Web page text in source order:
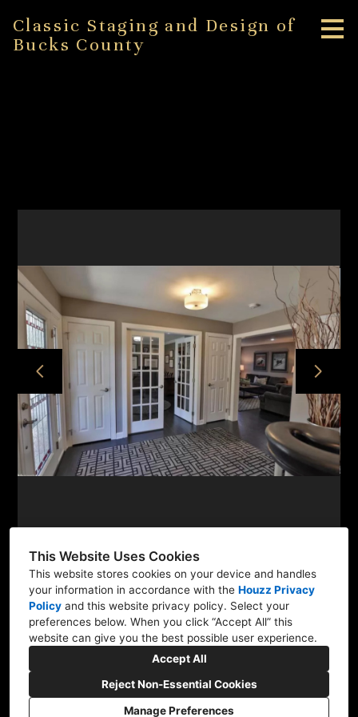
This Website Uses Cookies
This website stores cookies on your device and handles
your information in accordance with the Houzz Privacy
Policy and this website privacy policy. Select your
preferences below. When you click “Accept All” this
website can give you the best possible user experience.
Accept All
Reject Non-Essential Cookies
Manage Preferences
Skip
to
main
Classic Staging and Design of
Bucks County
HOME
ABOUT
PROJECTS
CONTACT
Quakertown, PA 18951
(267) 475-0849
christine.stagingdesign@gmail.com
CREATED WITH